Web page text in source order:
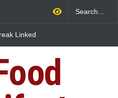
in Spices?
FSSAI Licence